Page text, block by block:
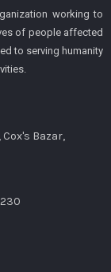
working to
of people affected
to serving humanity
Cox's Bazar,